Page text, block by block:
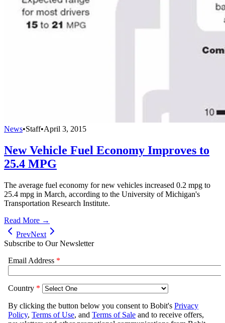
News•Staff•April 3, 2015
New Vehicle Fuel Economy Improves to
25.4 MPG
The average fuel economy for new vehicles increased 0.2 mpg to
25.4 mpg in March, according to the University of Michigan's
Transportation Research Institute.
Read More →
PrevNext
Subscribe to Our Newsletter